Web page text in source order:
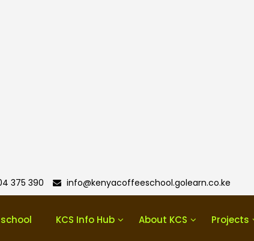
375 390 info@kenyacoffeeschool.golearn.co.ke
KCS Info Hub About KCS Projects